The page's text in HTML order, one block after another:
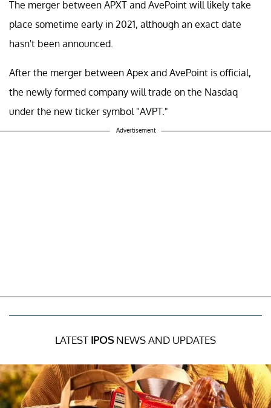
The merger between APXT and AvePoint will likely take
place sometime early in 2021, although an exact date
hasn't been announced.
After the merger between Apex and AvePoint is official,
the newly formed company will trade on the Nasdaq
under the new ticker symbol "AVPT."
Advertisement
LATEST IPOSNEWS AND UPDATES